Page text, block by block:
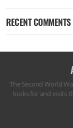
RECENT COMMENTS
The Second World
looks for and visits